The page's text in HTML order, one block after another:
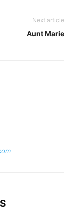
Next article
Aunt Marie